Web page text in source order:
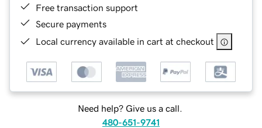
Free transaction support
Secure payments
Local currency available in cart at checkout
Need help? Give us a call.
480-651-9741